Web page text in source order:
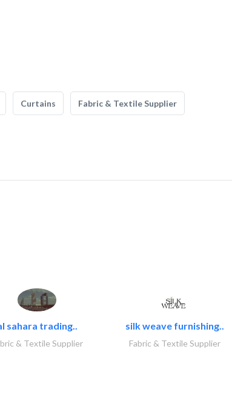
Curtains Fabric & Textile Supplier
sahara trading..
& Textile Supplier
silk weave furnishing..
Fabric & Textile Supplier